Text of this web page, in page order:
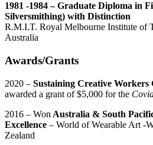
1981 -1984 – Graduate Diploma in
Silversmithing) with Distinction
R.M.I.T. Royal Melbourne Institute of
Australia
Awards/Grants
2020 – Sustaining Creative Workers
awarded a grant of $5,000 for the
2016 – Won Australia & South
Excellence – World of Wearable Art -
Zealand